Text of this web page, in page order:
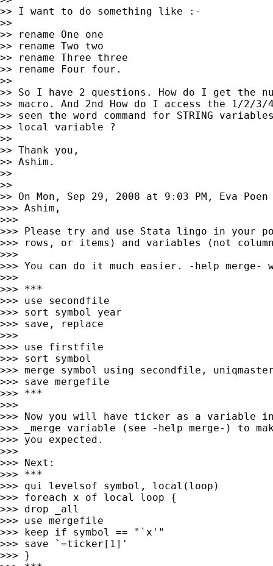
>> I want to do something like :-
>>
>> rename One one
>> rename Two two
>> rename Three three
>> rename Four four.
>>
>> So I have 2 questions. How do I get the
>> macro. And 2nd How do I access the 1/2/
>> seen the word command for STRING
>> local variable ?
>>
>> Thank you,
>> Ashim.
>>
>>
>> On Mon, Sep 29, 2008 at 9:03 PM, Eva Poen
>>> Ashim,
>>>
>>> Please try and use Stata lingo in your
>>> rows, or items) and variables (not
>>>
>>> You can do it much easier. -help
>>>
>>> ***
>>> use secondfile
>>> sort symbol year
>>> save, replace
>>>
>>> use firstfile
>>> sort symbol
>>> merge symbol using secondfile,
>>> save mergefile
>>> ***
>>>
>>> Now you will have ticker as a variable
>>> _merge variable (see -help merge-) to
>>> you expected.
>>>
>>> Next:
>>> ***
>>> qui levelsof symbol, local(loop)
>>> foreach x of local loop {
>>> drop _all
>>> use mergefile
>>> keep if symbol == "`x'"
>>> save `=ticker[1]'
>>> }